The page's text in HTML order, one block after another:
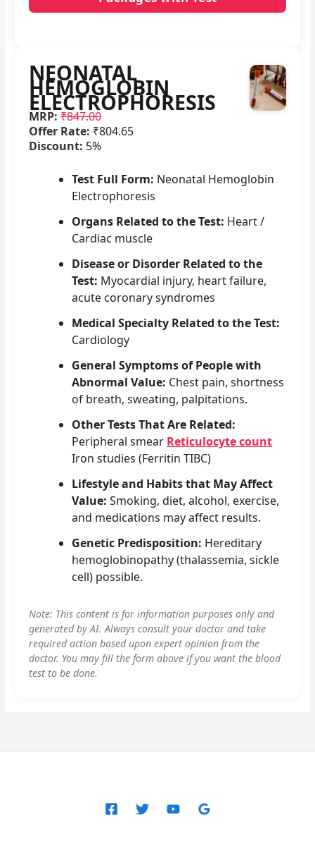
NEONATAL
HEMOGLOBIN
ELECTROPHORESIS
MRP: ₹847.00
Offer Rate: ₹804.65
Discount: 5%
Test Full Form: Neonatal Hemoglobin
Electrophoresis
Organs Related to the Test: Heart /
Cardiac muscle
Disease or Disorder Related to the
Test: Myocardial injury, heart failure,
acute coronary syndromes
Medical Specialty Related to the Test:
Cardiology
General Symptoms of People with
Abnormal Value: Chest pain, shortness
of breath, sweating, palpitations.
Other Tests That Are Related:
Peripheral smear Reticulocyte count
Iron studies (Ferritin TIBC)
Lifestyle and Habits that May Affect
Value: Smoking, diet, alcohol, exercise,
and medications may affect results.
Genetic Predisposition: Hereditary
hemoglobinopathy (thalassemia, sickle
cell) possible.
Note: This content is for information purposes only and
generated by AI. Always consult your doctor and take
required action based upon expert opinion from the
doctor. You may fill the form above if you want the blood
test to be done.